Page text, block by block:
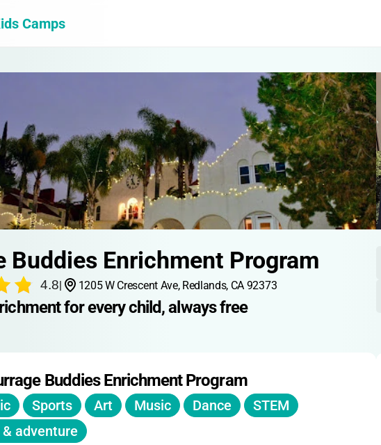
Camps
Buddies Enrichment Program
4.8| 1205 W Crescent Ave, Redlands, CA 92373
for every child, always free
Buddies Enrichment Program
Sports Art Music Dance
STEM
adventure